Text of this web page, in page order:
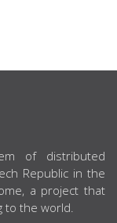
of distributed
Republic in the
a project that
to the world.